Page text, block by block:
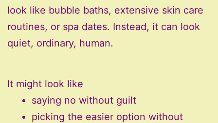
look like bubble baths, extensive skin care
routines, or spa dates. Instead, it can look
quiet, ordinary, human.
It might look like
saying no without guilt
picking the easier option without